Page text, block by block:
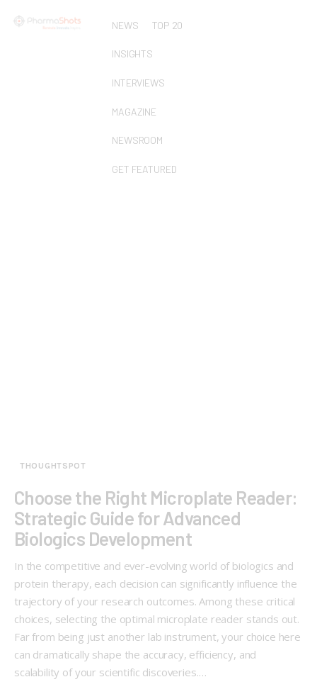
NEWS TOP 20
INSIGHTS
INTERVIEWS
MAGAZINE
NEWSROOM
GET FEATURED
THOUGHTSPOT
Choose the Right Microplate Reader:
Strategic Guide for Advanced
Biologics Development
In the competitive and ever-evolving world of biologics and
protein therapy, each decision can significantly influence the
trajectory of your research outcomes. Among these critical
choices, selecting the optimal microplate reader stands out.
Far from being just another lab instrument, your choice here
can dramatically shape the accuracy, efficiency, and
scalability of your scientific discoveries.…